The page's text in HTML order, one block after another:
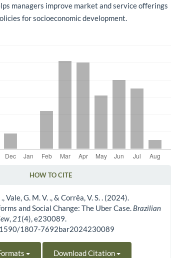
managers improve market and service offerings
for socioeconomic development.
HOW TO CITE
Vale, G. M. V. ., & Corrêa, V. S. . (2024).
and Social Change: The Uber Case. Brazilian
, 21(4), e230089.
1807-7692bar2024230089
Download Citation